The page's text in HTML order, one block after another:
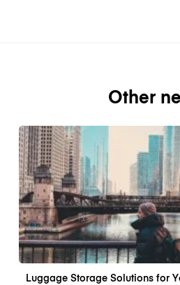
Other
Luggage Storage Solutions for